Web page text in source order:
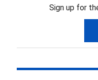
Sign up for